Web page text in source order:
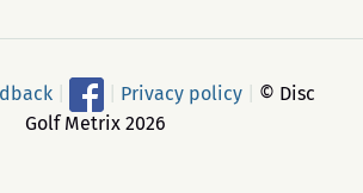
Privacy policy
© Disc
Golf Metrix 2026